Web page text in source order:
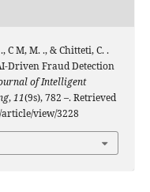
C M, M. ., & Chitteti, C. .
Driven Fraud Detection
of Intelligent
,11(9s), 782 –. Retrieved
view/3228